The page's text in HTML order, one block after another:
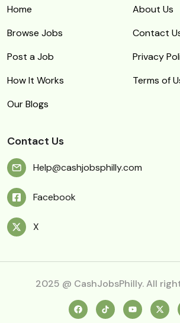
Home
About Us
Browse Jobs
Contact
Post a Job
Privacy
How It Works
Terms of
Our Blogs
Contact Us
Help@cashjobsphilly.com
Facebook
X
2025 @ CashJobsPhilly. All